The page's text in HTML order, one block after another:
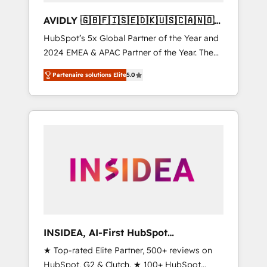
AVIDLY 🇬🇧🇫🇮🇸🇪🇩🇰🇺🇸🇨🇦🇳🇴
🇩🇪🇦🇺🇳🇿
HubSpot’s 5x Global Partner of the Year and
2024 EMEA & APAC Partner of the Year. The
world’s most experienced and fully
accredited HubSpot Solutions Partner. 🚀
With 2,750+ HubSpot projects delivered and
370+ specialists across EMEA, APAC and NAM,
automation, we turn complexity into clarity,
human at global scale. 🏆 HubSpot’s CEO
Partenaire solutions Elite5.0
INSIDEA, AI-First HubSpot
Onboarding & RevOps
★ Top-rated Elite Partner, 500+ reviews on
HubSpot, G2 & Clutch. ★ 100+ HubSpot